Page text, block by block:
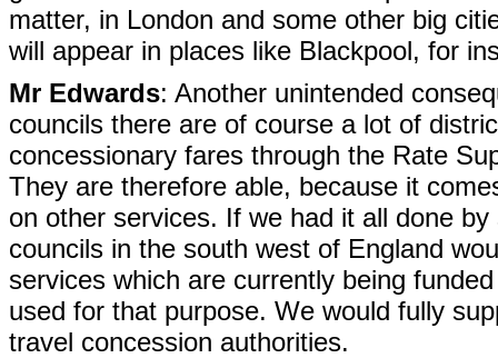
matter, in London and some other big
will appear in places like Blackpool, for
Mr Edwards: Another unintended
councils there are of course a lot of
concessionary fares through the Rate
They are therefore able, because it
on other services. If we had it all done
councils in the south west of England
services which are currently being
used for that purpose. We would fully
travel concession authorities.